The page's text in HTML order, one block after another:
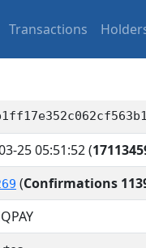
Transactions
25 05:51:52(
(Confirmations